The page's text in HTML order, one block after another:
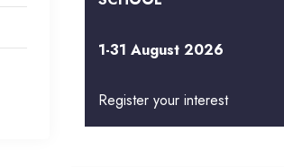
1-31 August 2026
Register your interest